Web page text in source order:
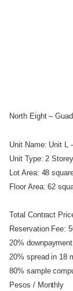
North Eight –
Unit Name: Unit L
Unit Type: 2
Lot Area: 48
Floor Area: 62
Total Contract
Reservation Fee:
20%
20% spread in 18
80% sample
Pesos / Monthly